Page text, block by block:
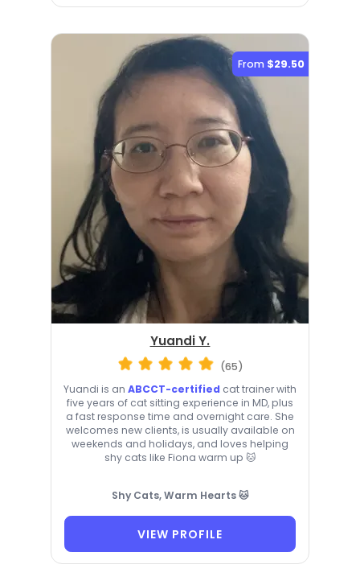
From $29.50
Yuandi Y.
(65)
Yuandi is an ABCCT-certified cat trainer with
five years of cat sitting experience in MD, plus
a fast response time and overnight care. She
welcomes new clients, is usually available on
weekends and holidays, and loves helping
shy cats like Fiona warm up 🐱
Shy Cats, Warm Hearts 🐱
VIEW PROFILE